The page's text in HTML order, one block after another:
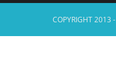
COPYRIGHT 2013